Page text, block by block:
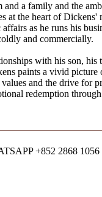
and a family and the
at the heart of Dickens'
as he runs his
and commercially.
with his son, his
paints a vivid
and the drive for
redemption
+852 2868 1056